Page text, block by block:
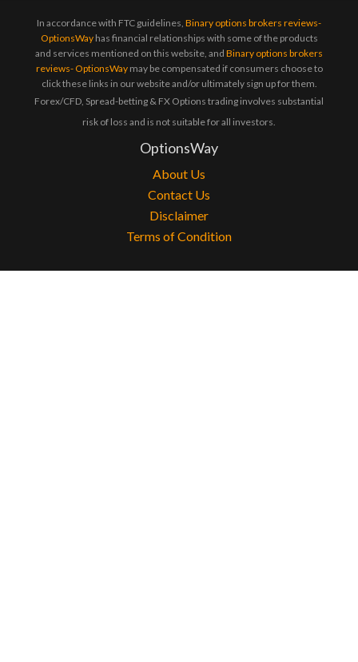
In accordance with FTC guidelines, Binary options brokers reviews-
OptionsWayhas financial relationships with some of the products
and services mentioned on this website, and Binary options brokers
reviews- OptionsWaymay be compensated if consumers choose to
click these links in our website and/or ultimately sign up for them.
Forex/CFD, Spread-betting & FX Options trading involves substantial
risk of loss and is not suitable for all investors.
OptionsWay
About Us
Contact Us
Disclaimer
Terms of Condition